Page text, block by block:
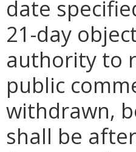
date
21-day
authority to
public
withdrawn,
shall be